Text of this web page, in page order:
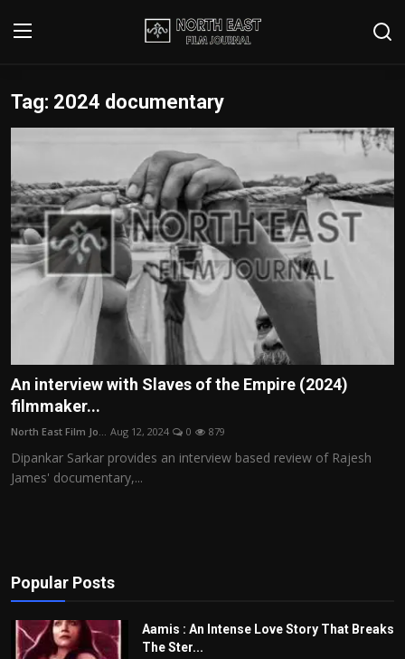
Login Register
Contact
Disclaimer
Home
Film Reviews
Editorial Team
Film Articles
Panorama
Play Reviews
Tag: 2024 documentary
An interview with Slaves of the Empire (2024)
filmmaker...
North East Film Jo... Aug 12, 2024 0 879
Dipankar Sarkar provides an interview based review of Rajesh
James' documentary,...
Popular Posts
Aamis : An Intense Love Story That Breaks
The Ster...